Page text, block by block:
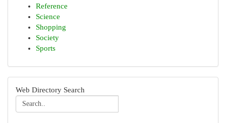
Reference
Science
Shopping
Society
Sports
Web Directory Search